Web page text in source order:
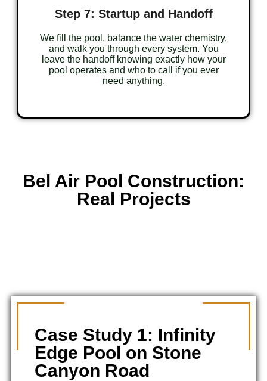
Step 7: Startup and Handoff
We fill the pool, balance the water chemistry,
and walk you through every system. You
leave the handoff knowing exactly how your
pool operates and who to call if you ever
need anything.
Bel Air Pool Construction:
Real Projects
Case Study 1: Infinity
Edge Pool on Stone
Canyon Road